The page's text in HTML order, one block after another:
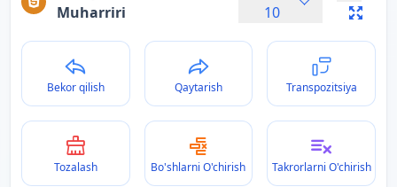
Muharriri
10
Bekor qilish Qaytarish Transpozitsiya
Tozalash Bo'shlarni O'chirish Takrorlarni O'chirish